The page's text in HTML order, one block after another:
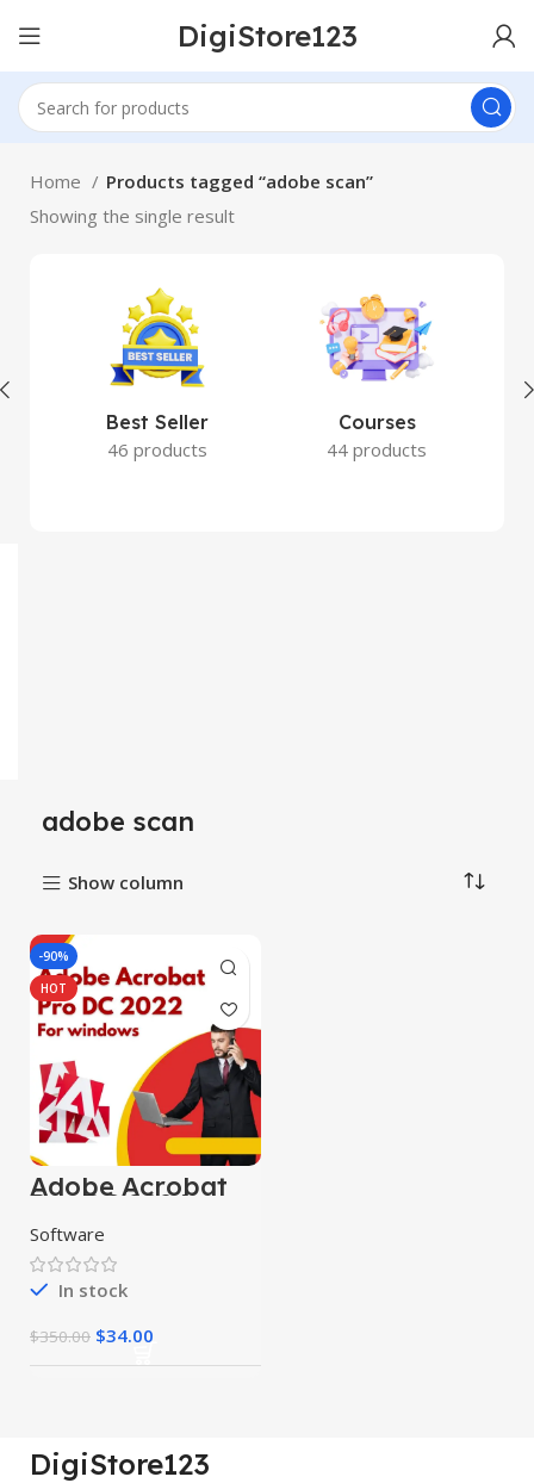
DigiStore123
Home
Products tagged “adobe scan”
Showing the single result
Best Seller
46 products
Courses
44 products
adobe scan
Show column
-90%
HOT
Adobe Acrobat
Pro DC 2024
Software
In stock
$350.00 $34.00
DigiStore123